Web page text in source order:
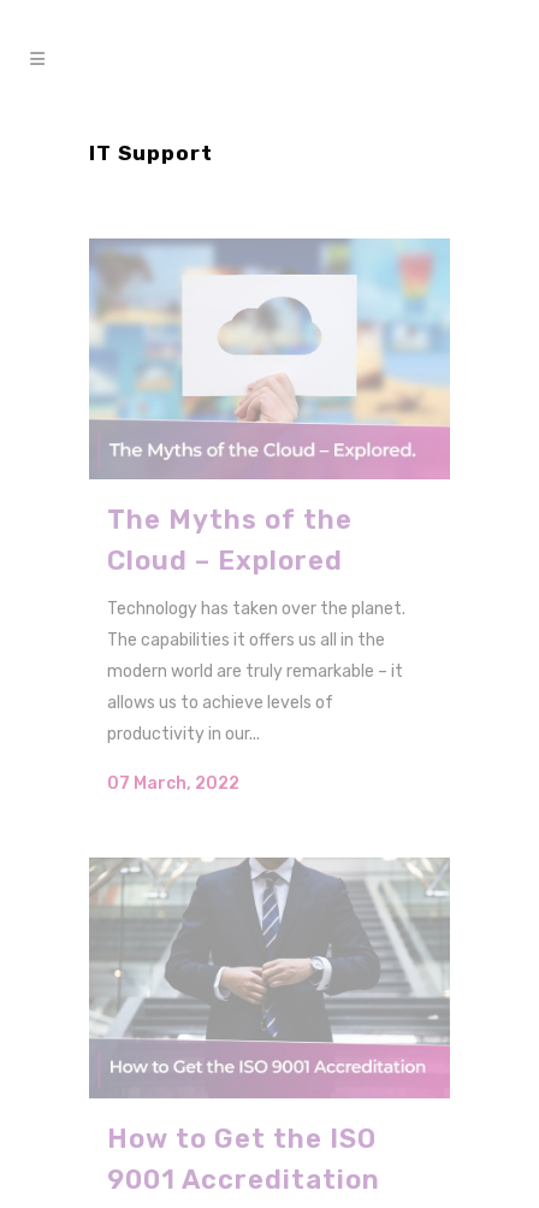
IT Support
The Myths of the
Cloud – Explored
Technology has taken over the planet.
The capabilities it offers us all in the
modern world are truly remarkable – it
allows us to achieve levels of
productivity in our...
07 March, 2022
How to Get the ISO
9001 Accreditation